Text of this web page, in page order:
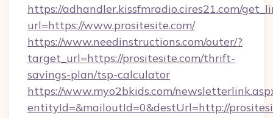
https://adhandler.kissfmradio.cires21.com/
url=https://www.prositesite.com/
https://www.needinstructions.com/outer/?
target_url=https://prositesite.com/thrift-
savings-plan/tsp-calculator
https://www.myo2bkids.com/
entityId=&mailoutId=0&destUrl=http://